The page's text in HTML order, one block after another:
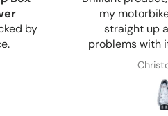
by
my
straight up
problems with
recommend
too upgrade